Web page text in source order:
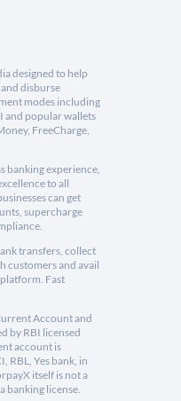
designed to help
and disburse
modes including
and popular wallets
FreeCharge,
banking experience,
to all
can get
supercharge
transfers, collect
customers and avail
Fast
Account and
by RBI licensed
account is
RBL, Yes bank, in
itself is not a
banking license.